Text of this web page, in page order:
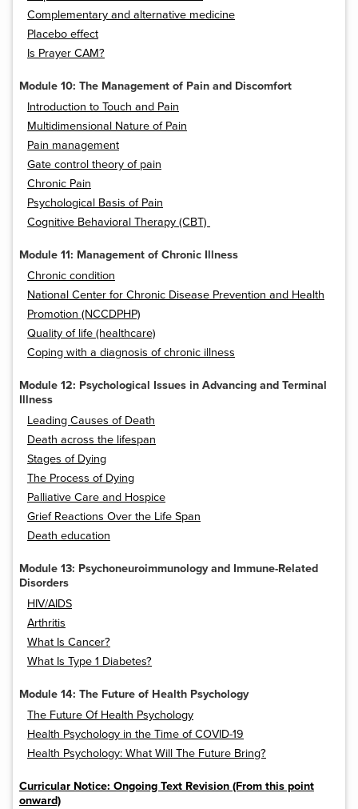
Complementary and alternative medicine
Placebo effect
Is Prayer CAM?
Module 10: The Management of Pain and Discomfort
Introduction to Touch and Pain
Multidimensional Nature of Pain
Pain management
Gate control theory of pain
Chronic Pain
Psychological Basis of Pain
Cognitive Behavioral Therapy (CBT)
Module 11: Management of Chronic Illness
Chronic condition
National Center for Chronic Disease Prevention and Health
Promotion (NCCDPHP)
Quality of life (healthcare)
Coping with a diagnosis of chronic illness
Module 12: Psychological Issues in Advancing and Terminal
Illness
Leading Causes of Death
Death across the lifespan
Stages of Dying
The Process of Dying
Palliative Care and Hospice
Grief Reactions Over the Life Span
Death education
Module 13: Psychoneuroimmunology and Immune-Related
Disorders
HIV/AIDS
Arthritis
What Is Cancer?
What Is Type 1 Diabetes?
Module 14: The Future of Health Psychology
The Future Of Health Psychology
Health Psychology in the Time of COVID-19
Health Psychology: What Will The Future Bring?
Curricular Notice: Ongoing Text Revision (From this point
onward)